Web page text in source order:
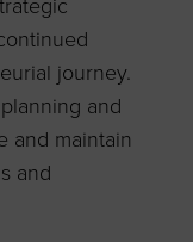
journey.
and
and maintain
and